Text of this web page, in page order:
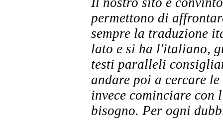
permettono di
sempre la traduzione
lato e si ha l'italiano,
testi paralleli
andare poi a cercare
invece cominciare
bisogno. Per ogni